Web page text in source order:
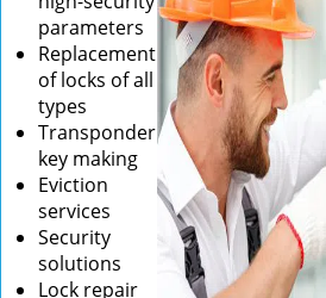
parameters
Replacement
of locks of all
types
Transponder
key making
Eviction
services
Security
solutions
Lock repair